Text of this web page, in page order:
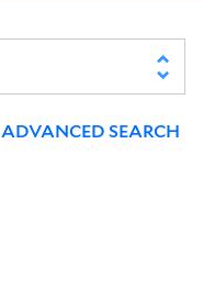
ADVANCED SEARCH